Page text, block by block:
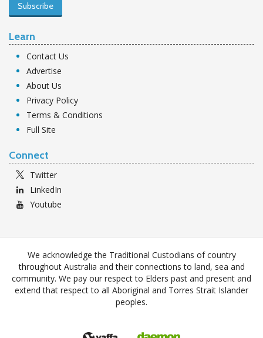
Subscribe
Learn
Contact Us
Advertise
About Us
Privacy Policy
Terms & Conditions
Full Site
Connect
Twitter
LinkedIn
Youtube
We acknowledge the Traditional Custodians of country
throughout Australia and their connections to land, sea and
community. We pay our respect to Elders past and present and
extend that respect to all Aboriginal and Torres Strait Islander
peoples.